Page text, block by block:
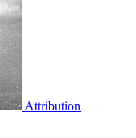
Attribution